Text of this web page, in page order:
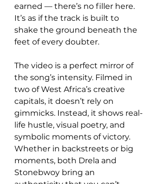
earned — there’s no filler here.
It’s as if the track is built to
shake the ground beneath the
feet of every doubter.
The video is a perfect mirror of
the song’s intensity. Filmed in
two of West Africa’s creative
capitals, it doesn’t rely on
gimmicks. Instead, it shows real-
life hustle, visual poetry, and
symbolic moments of victory.
Whether in backstreets or big
moments, both Drela and
Stonebwoy bring an